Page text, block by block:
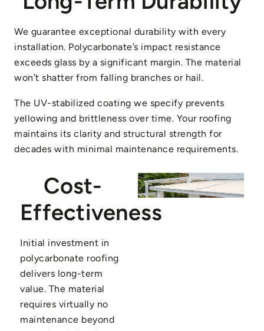
We guarantee exceptional durability with every
installation. Polycarbonate’s impact resistance
exceeds glass by a significant margin. The material
won’t shatter from falling branches or hail.
The UV-stabilized coating we specify prevents
yellowing and brittleness over time. Your roofing
maintains its clarity and structural strength for
decades with minimal maintenance requirements.
Cost-
Effectiveness
Initial investment in
polycarbonate roofing
delivers long-term
value. The material
requires virtually no
maintenance beyond